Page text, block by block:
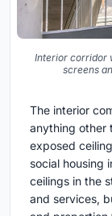
Interior corridor
screens
The interior
anything other
exposed
social housing
ceilings in the
and services,